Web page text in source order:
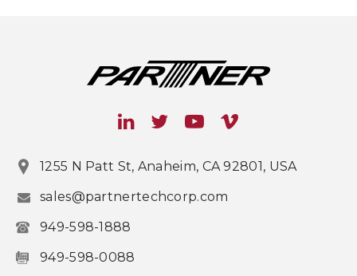
1255 N Patt St, Anaheim, CA 92801, USA
sales@partnertechcorp.com
949-598-1888
949-598-0088